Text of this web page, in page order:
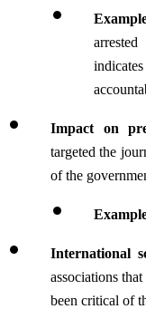
Impact on
targeted the
of the
International
associations
been critical of